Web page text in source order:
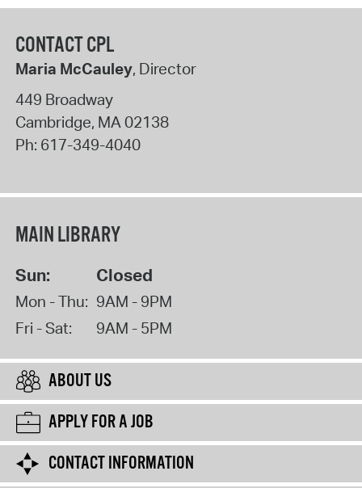
CONTACT CPL
Maria McCauley, Director
449 Broadway
Cambridge, MA02138
Ph: 617-349-4040
MAIN LIBRARY
Sun: Closed
Mon - Thu: 9AM - 9PM
Fri - Sat:
9AM - 5PM
ABOUT US
APPLY FOR A JOB
CONTACT INFORMATION